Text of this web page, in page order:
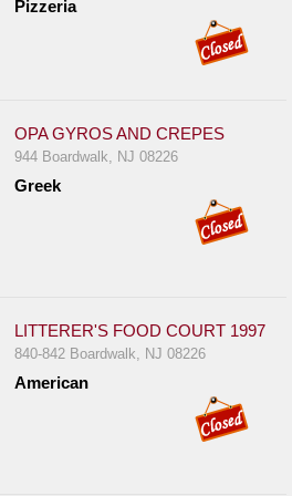
Pizzeria
OPA GYROS AND CREPES
944 Boardwalk, NJ 08226
Greek
LITTERER'S FOOD COURT 1997
840-842 Boardwalk, NJ 08226
American